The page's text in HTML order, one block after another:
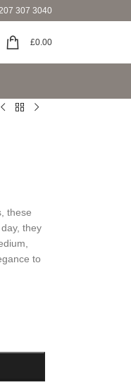
307 3040
£0.00
these
they
to